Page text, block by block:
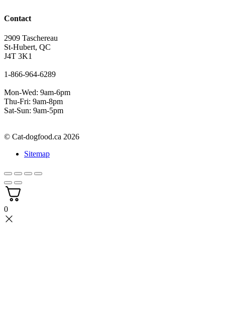
Contact
2909 Taschereau
St-Hubert, QC
J4T 3K1
1-866-964-6289
Mon-Wed: 9am-6pm
Thu-Fri: 9am-8pm
Sat-Sun: 9am-5pm
© Cat-dogfood.ca 2026
Sitemap
0